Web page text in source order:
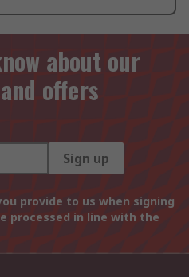
about our
offers
Sign up
provide to us when signing
processed in line with the